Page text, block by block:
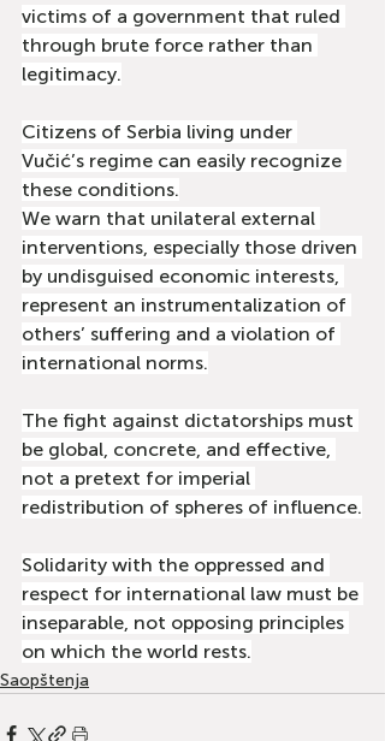
victims of a government that ruled
through brute force rather than
legitimacy.
Citizens of Serbia living under
Vučić’s regime can easily recognize
these conditions.
We warn that unilateral external
interventions, especially those driven
by undisguised economic interests,
represent an instrumentalization of
others’ suffering and a violation of
international norms.
The fight against dictatorships must
be global, concrete, and effective,
not a pretext for imperial
redistribution of spheres of influence.
Solidarity with the oppressed and
respect for international law must be
inseparable, not opposing principles
on which the world rests.
Saopštenja